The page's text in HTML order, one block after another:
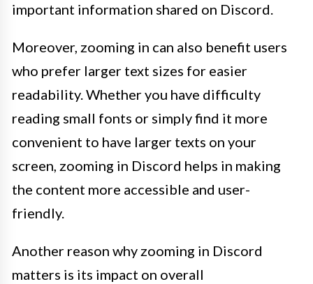
important information shared on Discord.
Moreover, zooming in can also benefit users
who prefer larger text sizes for easier
readability. Whether you have difficulty
reading small fonts or simply find it more
convenient to have larger texts on your
screen, zooming in Discord helps in making
the content more accessible and user-
friendly.
Another reason why zooming in Discord
matters is its impact on overall